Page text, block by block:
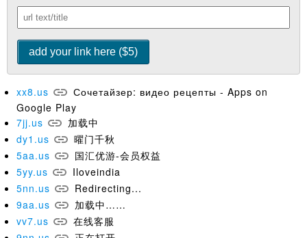
xx8.us
Сочетайзер: видео рецепты - Apps on
Google Play
7jj.us
加载中
dy1.us
曜门千秋
5aa.us
国汇优游-会员权益
5yy.us
Iloveindia
5nn.us
Redirecting...
9aa.us
加载中……
vv7.us
在线客服